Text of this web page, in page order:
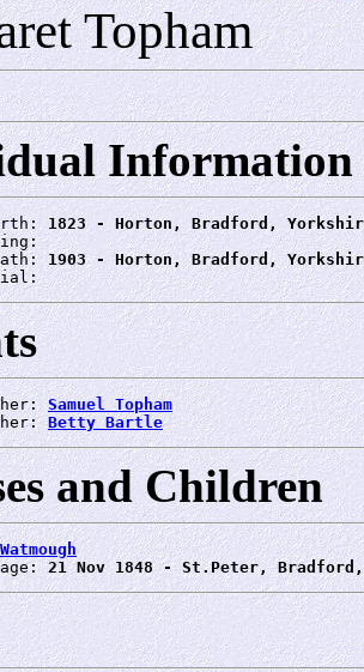
Topham
Information
1823 - Horton, Bradford,
1903 - Horton, Bradford,
Samuel Topham
Betty Bartle
and Children
21 Nov 1848 - St.Peter,